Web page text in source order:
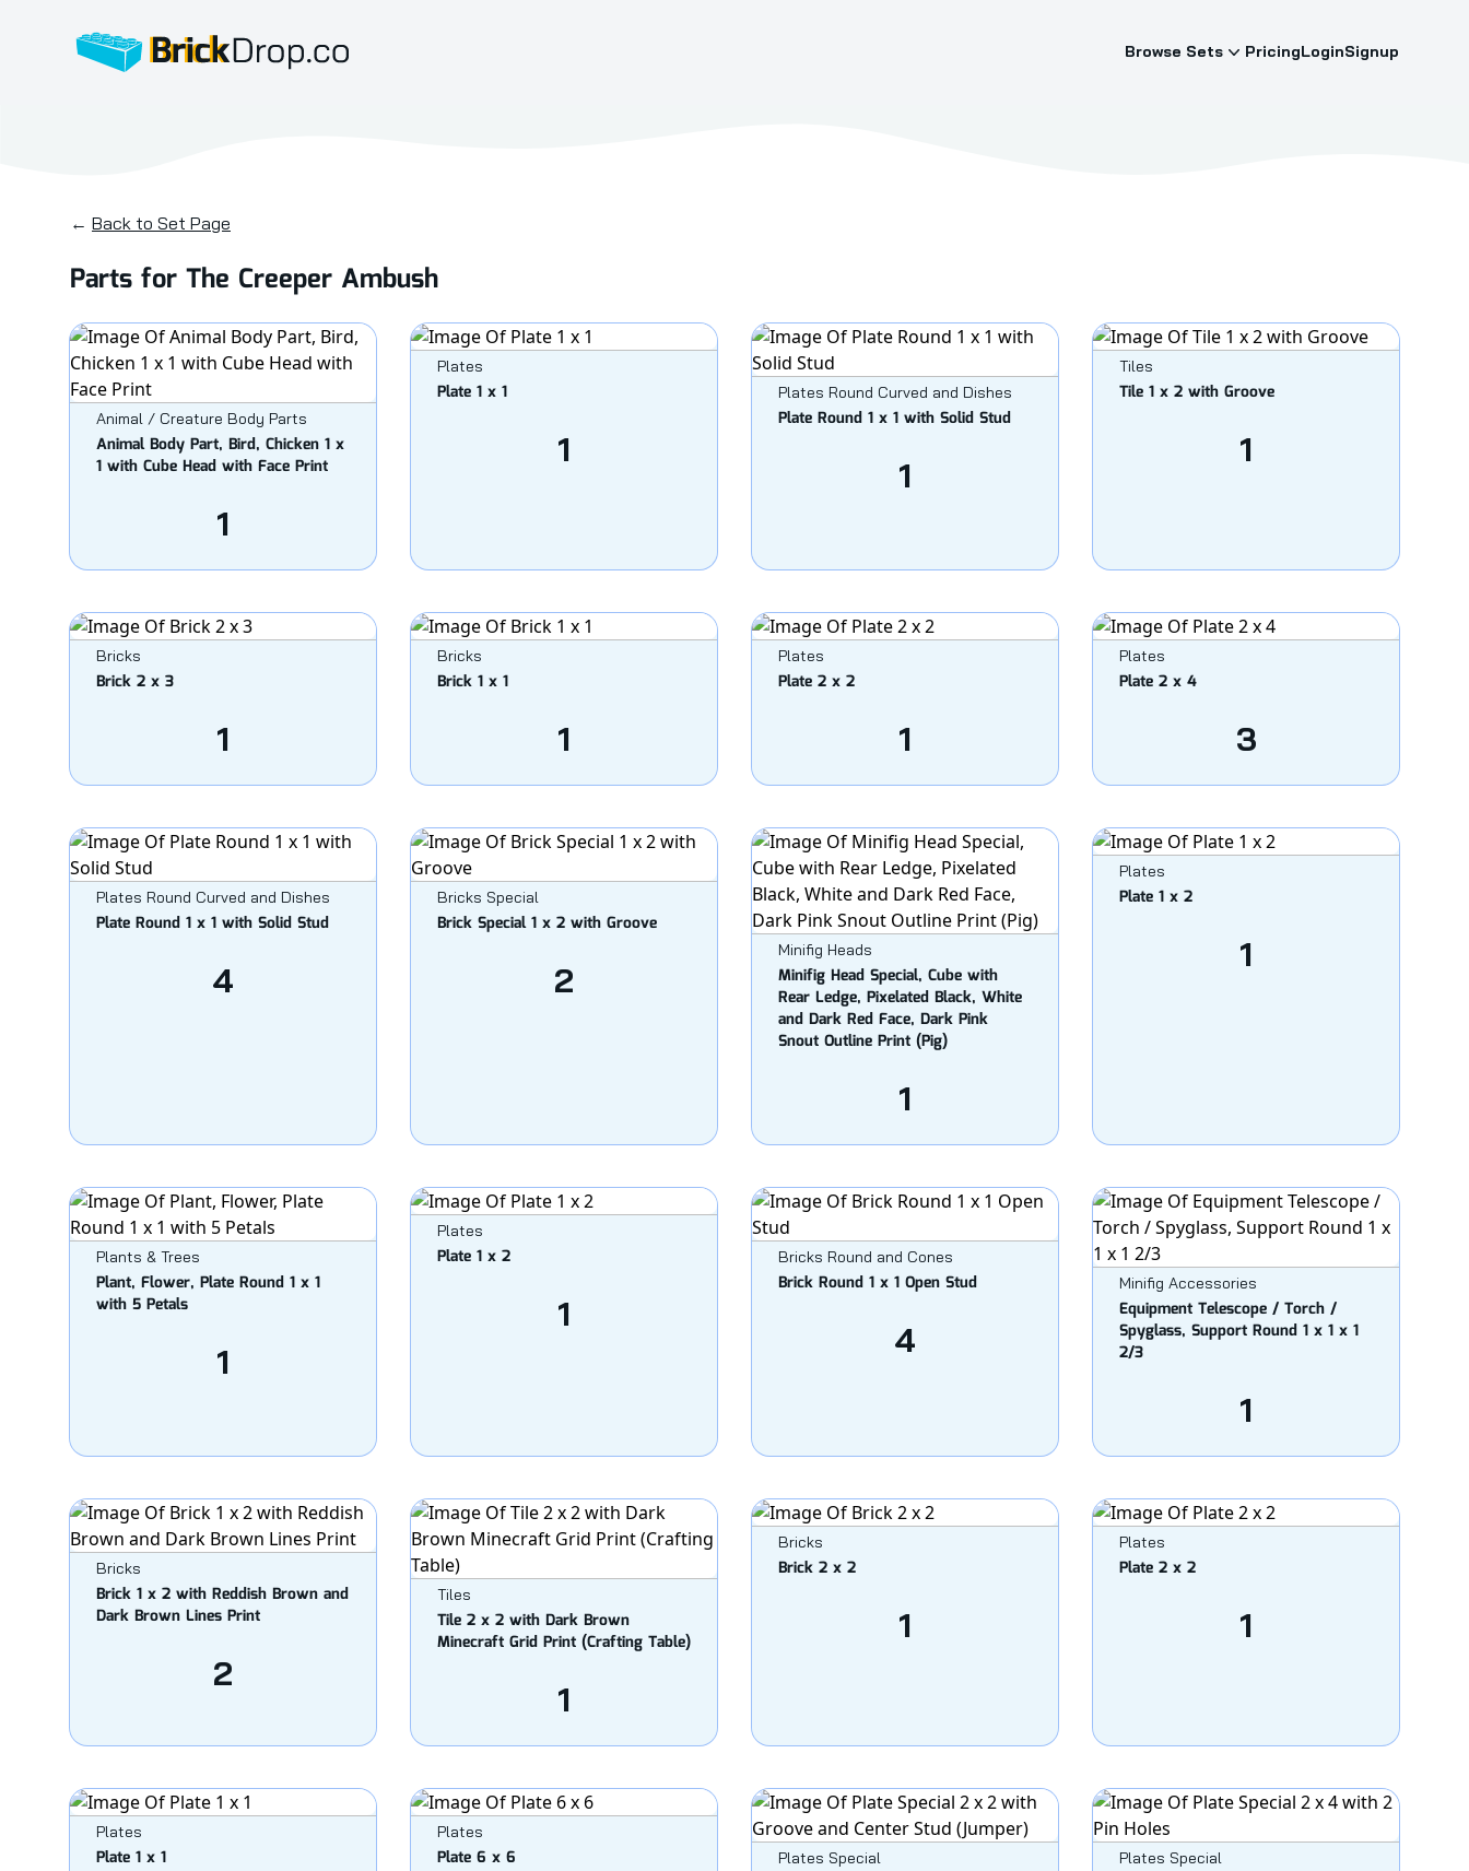
BrickDrop.co
Browse Sets PricingLoginSignup
← Back to Set Page
Parts for The Creeper Ambush
Animal / Creature Body Parts
Animal Body Part, Bird, Chicken 1 x
1 with Cube Head with Face Print
1
Plates
Plate 1 x 1
1
Plates Round Curved and Dishes
Plate Round 1 x 1 with Solid Stud
1
Tiles
Tile 1 x 2 with Groove
1
Bricks
Brick 2 x 3
1
Bricks
Brick 1 x 1
1
Plates
Plate 2 x 2
1
Plates
Plate 2 x 4
3
Plates Round Curved and Dishes
Plate Round 1 x 1 with Solid Stud
4
Bricks Special
Brick Special 1 x 2 with Groove
2
Minifig Heads
Minifig Head Special, Cube with
Rear Ledge, Pixelated Black, White
and Dark Red Face, Dark Pink
Snout Outline Print (Pig)
1
Plates
Plate 1 x 2
1
Plants & Trees
Plant, Flower, Plate Round 1 x 1
with 5 Petals
1
Plates
Plate 1 x 2
1
Bricks Round and Cones
Brick Round 1 x 1 Open Stud
4
Minifig Accessories
Equipment Telescope / Torch /
Spyglass, Support Round 1 x 1 x 1
2/3
1
Bricks
Brick 1 x 2 with Reddish Brown and
Dark Brown Lines Print
2
Tiles
Tile 2 x 2 with Dark Brown
Minecraft Grid Print (Crafting Table)
1
Bricks
Brick 2 x 2
1
Plates
Plate 2 x 2
1
Plates
Plate 1 x 1
Plates
Plate 6 x 6 Plates Special Plates Special